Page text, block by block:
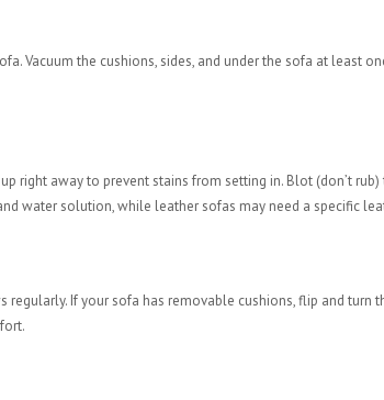
Vacuum the cushions, sides, and under the sofa at least
right away to prevent stains from setting in. Blot (don’t
water solution, while leather sofas may need a specific
regularly. If your sofa has removable cushions, flip and turn